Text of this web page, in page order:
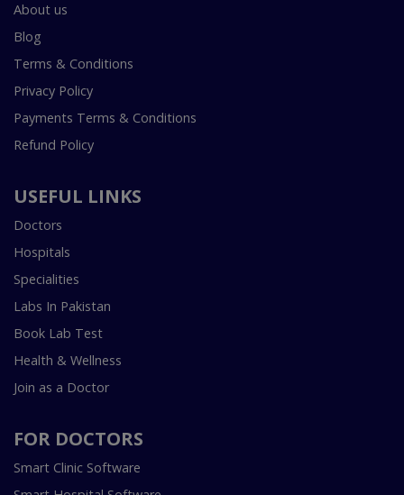
About us
Blog
Terms & Conditions
Privacy Policy
Payments Terms & Conditions
Refund Policy
USEFUL LINKS
Doctors
Hospitals
Specialities
Labs In Pakistan
Book Lab Test
Health & Wellness
Join as a Doctor
FOR DOCTORS
Smart Clinic Software